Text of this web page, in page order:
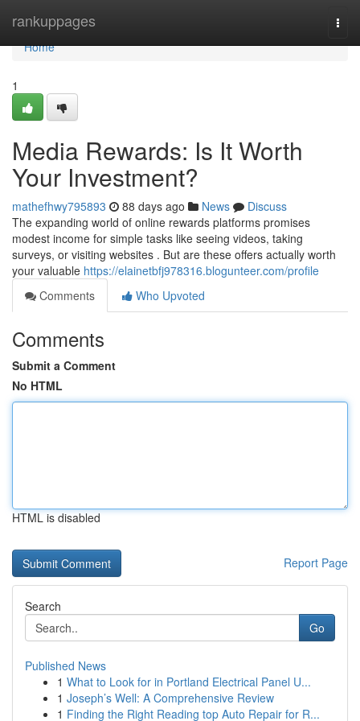
rankuppages
Home
Home
1
Media Rewards: Is It Worth
Your Investment?
mathefhwy795893 88 days ago News
Discuss
The expanding world of online rewards platforms promises
modest income for simple tasks like seeing videos, taking
surveys, or visiting websites . But are these offers actually worth
your valuable https://elainetbfj978316.blogunteer.com/profile
Comments
Who Upvoted
Comments
Submit a Comment
No HTML
HTML is disabled
Report Page
Search
Go
Published News
1 What to Look for in Portland Electrical Panel U...
1 Joseph’s Well: A Comprehensive Review
1 Finding the Right Reading top Auto Repair for R...